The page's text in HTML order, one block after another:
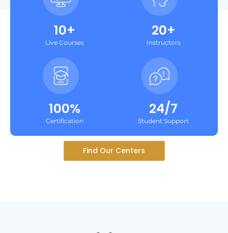
10+
Live Courses
20+
Instructors
100%
Certification
24/7
Student Support
Find Our Centers